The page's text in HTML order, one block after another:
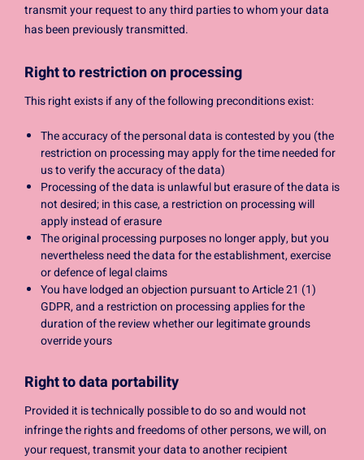
transmit your request to any third parties to whom your data
has been previously transmitted.
Right to restriction on processing
This right exists if any of the following preconditions exist:
The accuracy of the personal data is contested by you (the
restriction on processing may apply for the time needed for
us to verify the accuracy of the data)
Processing of the data is unlawful but erasure of the data is
not desired; in this case, a restriction on processing will
apply instead of erasure
The original processing purposes no longer apply, but you
nevertheless need the data for the establishment, exercise
or defence of legal claims
You have lodged an objection pursuant to Article 21 (1)
GDPR, and a restriction on processing applies for the
duration of the review whether our legitimate grounds
override yours
Right to data portability
Provided it is technically possible to do so and would not
infringe the rights and freedoms of other persons, we will, on
your request, transmit your data to another recipient